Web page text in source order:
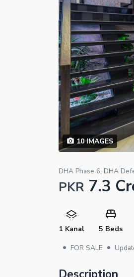
10IMAGES
DHA Phase 6, DHA
PKR 7.3
1 Kanal 5 Beds
• FOR SALE •